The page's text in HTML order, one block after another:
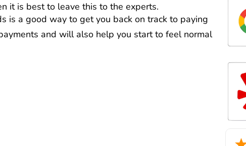
it is best to leave this to the experts.
is a good way to get you back on track to paying
and will also help you start to feel normal
a